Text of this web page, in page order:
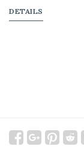
DETAILS